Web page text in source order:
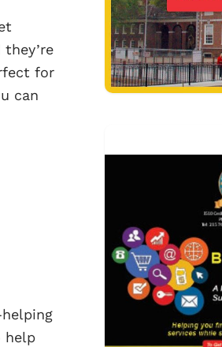
for
can
help